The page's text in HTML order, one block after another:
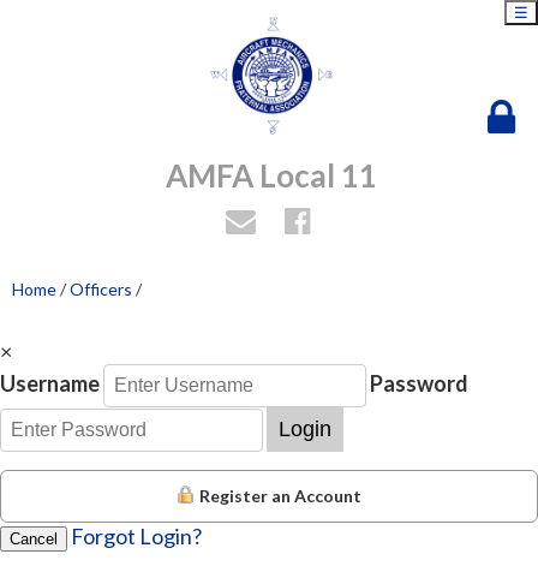
AMFA Local 11
☰
Home/Officers /
×
Username
Password
Login
Register an Account
Cancel Forgot Login?